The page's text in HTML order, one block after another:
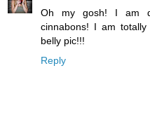
Oh my gosh! I am
cinnabons! I am
belly pic!!!
Reply